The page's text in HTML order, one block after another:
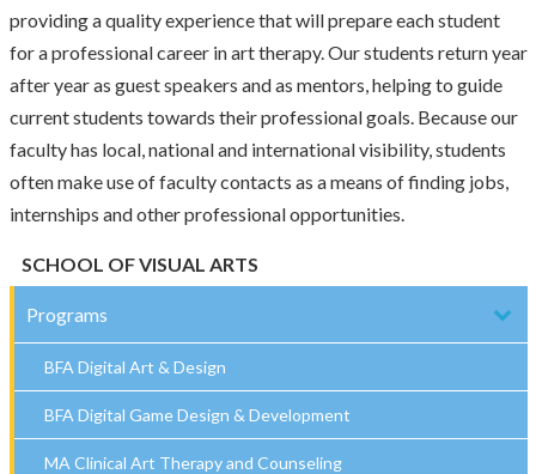
SCHOOL OF VISUAL ARTS
Programs
BFA Digital Art & Design
BFA Digital Game Design & Development
MA Clinical Art Therapy and Counseling
providing a quality experience that will prepare each student
for a professional career in art therapy. Our students return year
after year as guest speakers and as mentors, helping to guide
current students towards their professional goals. Because our
faculty has local, national and international visibility, students
often make use of faculty contacts as a means of finding jobs,
internships and other professional opportunities.